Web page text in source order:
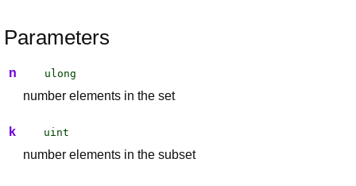
Parameters
n ulong
number elements in the set
k uint
number elements in the subset